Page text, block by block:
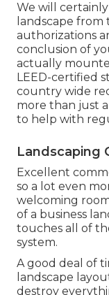
We will
landscape from
authorizations
conclusion of
actually
LEED-certified
country wide
more than just
to help with
Landscaping
Excellent
so a lot even
welcoming
of a business
touches all of
system.
A good deal of
landscape
destroy